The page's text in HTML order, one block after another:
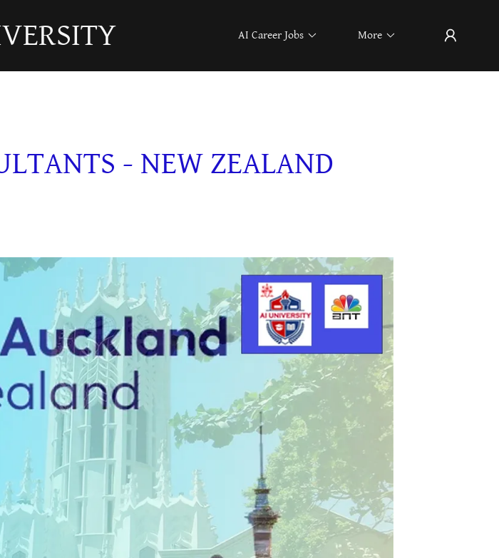
AI Career Jobs More
- NEW ZEALAND